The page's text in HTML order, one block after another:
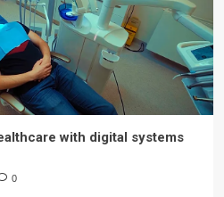
with digital systems
0